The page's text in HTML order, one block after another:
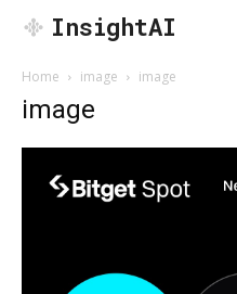
InsightAI
Home image image
image